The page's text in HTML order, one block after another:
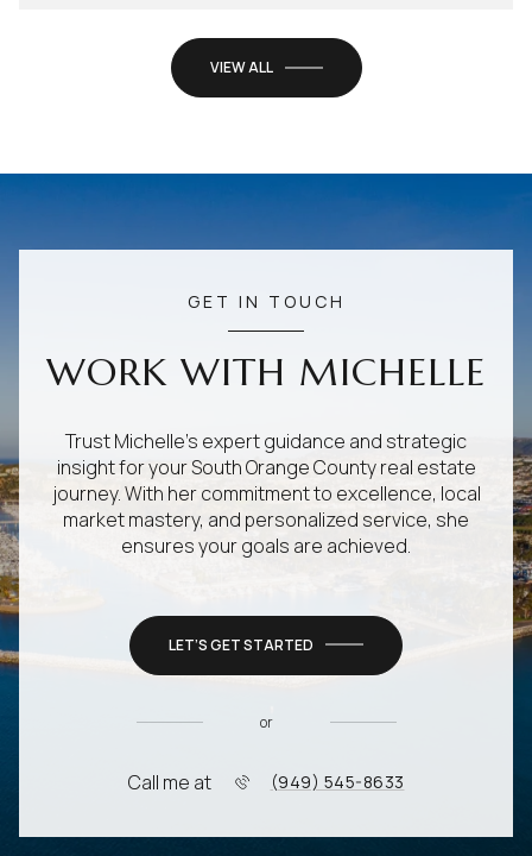
VIEW ALL
GET IN TOUCH
WORK WITH MICHELLE
Trust Michelle's expert guidance and strategic
insight for your South Orange County real estate
journey. With her commitment to excellence, local
market mastery, and personalized service, she
ensures your goals are achieved.
LET’S GET STARTED
or
Call me at (949) 545-8633